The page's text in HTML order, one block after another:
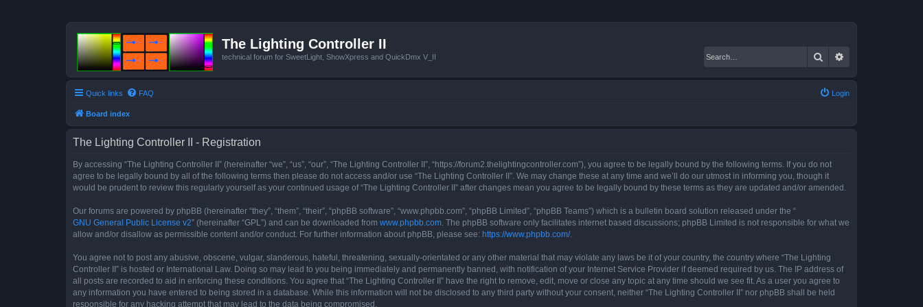
The Lighting Controller II
technical forum for SweetLight, ShowXpress and QuickDmx V_II Search
Quick links FAQ Login
Board index
The Lighting Controller II - Registration
By accessing “The Lighting Controller II” (hereinafter “we”, “us”, “our”, “The Lighting Controller II”, “https://forum2.thelightingcontroller.com”), you agree to be legally bound by the following terms. If you do not
agree to be legally bound by all of the following terms then please do not access and/or use “The Lighting Controller II”. We may change these at any time and we’ll do our utmost in informing you, though it
would be prudent to review this regularly yourself as your continued usage of “The Lighting Controller II” after changes mean you agree to be legally bound by these terms as they are updated and/or amended.
Our forums are powered by phpBB (hereinafter “they”, “them”, “their”, “phpBB software”, “www.phpbb.com”, “phpBB Limited”, “phpBB Teams”) which is a bulletin board solution released under the “
GNU General Public License v2” (hereinafter “GPL”) and can be downloaded from www.phpbb.com . The phpBB software only facilitates internet based discussions; phpBB Limited is not responsible for what we
allow and/or disallow as permissible content and/or conduct. For further information about phpBB, please see: https://www.phpbb.com/.
You agree not to post any abusive, obscene, vulgar, slanderous, hateful, threatening, sexually-orientated or any other material that may violate any laws be it of your country, the country where “The Lighting
Controller II” is hosted or International Law. Doing so may lead to you being immediately and permanently banned, with notification of your Internet Service Provider if deemed required by us. The IP address of
all posts are recorded to aid in enforcing these conditions. You agree that “The Lighting Controller II” have the right to remove, edit, move or close any topic at any time should we see fit. As a user you agree to
any information you have entered to being stored in a database. While this information will not be disclosed to any third party without your consent, neither “The Lighting Controller II” nor phpBB shall be held
responsible for any hacking attempt that may lead to the data being compromised.